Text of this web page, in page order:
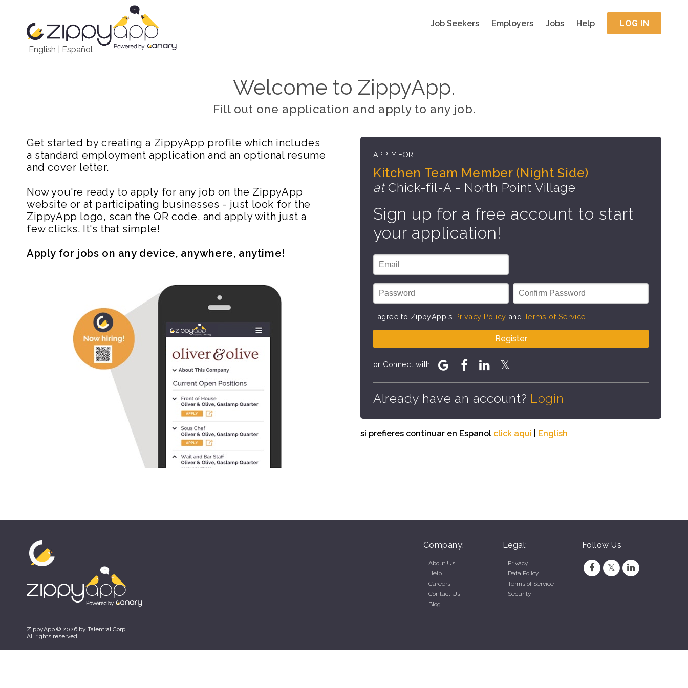
English Español
Job Seekers Employers Jobs Help LOG IN
Welcome to ZippyApp.
Fill out one application and apply to any job.
Get started by creating a ZippyApp profile which includes
a standard employment application and an optional resume
and cover letter.
Now you're ready to apply for any job on the ZippyApp
website or at participating businesses - just look for the
ZippyApp logo, scan the QR code, and apply with just a
few clicks. It's that simple!
Apply for jobs on any device, anywhere, anytime!
APPLY FOR
Kitchen Team Member (Night Side)
atChick-fil-A - North Point Village
Sign up for a free account to start
your application!
I agree to ZippyApp's Privacy Policy and Terms of Service
Register
or Connect with
Already have an account? Login
si prefieres continuar en Espanol click aqui English
Company:
About Us
Help
Careers
Contact Us
Blog
Legal:
Privacy
Data Policy
Terms of Service
Security
Follow Us
ZippyApp © 2026 by Talentral Corp.
All rights reserved.